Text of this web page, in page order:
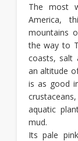
The most
America,
mountains
the way to
coasts, salt
an altitude
is as good
aquatic
mud.
Its pale